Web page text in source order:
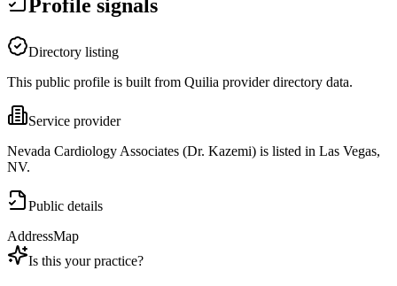
Profile signals
Directory listing
This public profile is built from Quilia provider directory data.
Service provider
Nevada Cardiology Associates (Dr. Kazemi) is listed in Las Vegas,
NV.
Public details
AddressMap
Is this your practice?